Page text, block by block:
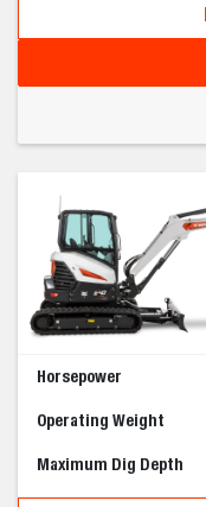
Horsepower
Operating Weight
Maximum Dig Depth